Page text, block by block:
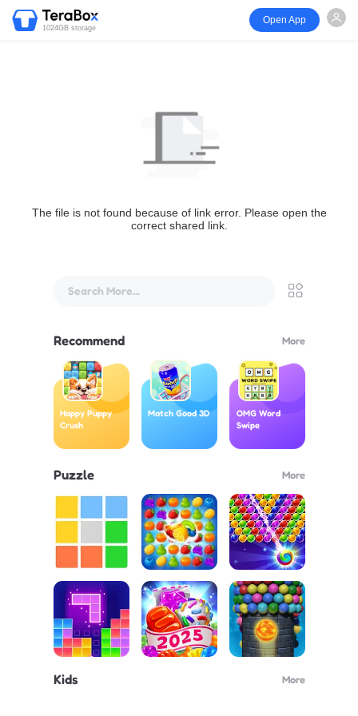
1024GB storage
Open App
The file is not found because of link error. Please open the
correct shared link.